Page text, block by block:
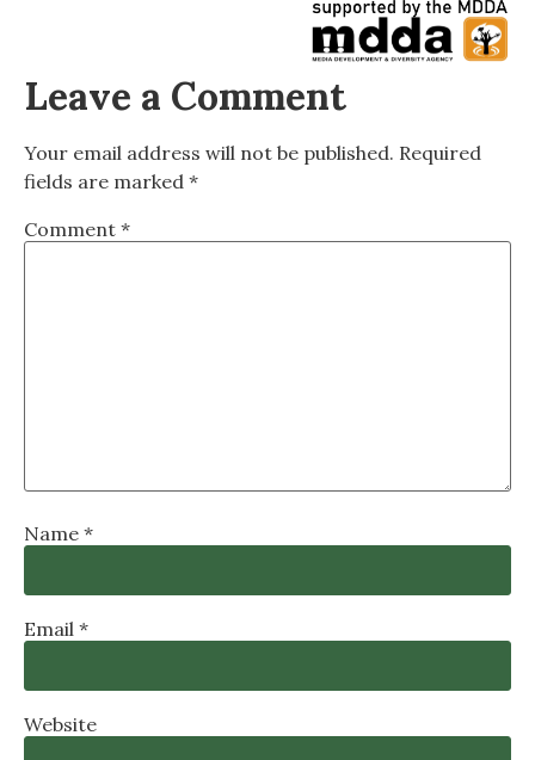
Leave a Comment
Your email address will not be published. Required
fields are marked *
Comment *
Name *
Email *
Website